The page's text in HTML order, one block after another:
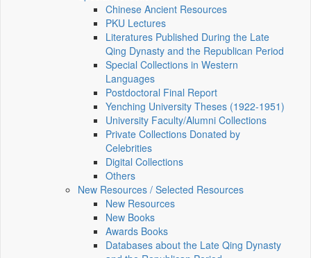
Chinese Ancient Resources
PKU Lectures
Literatures Published During the Late
Qing Dynasty and the Republican Period
Special Collections in Western
Languages
Postdoctoral Final Report
Yenching University Theses (1922‑1951)
University Faculty/Alumni Collections
Private Collections Donated by
Celebrities
Digital Collections
Others
New Resources / Selected Resources
New Resources
New Books
Awards Books
Databases about the Late Qing Dynasty